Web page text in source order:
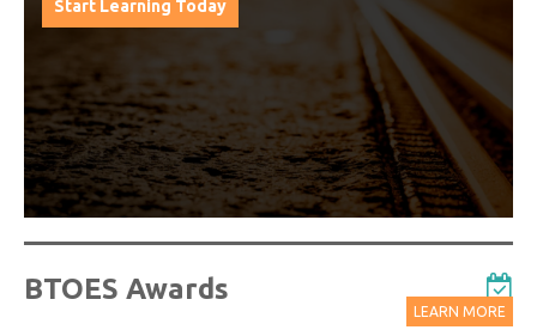
from progressive thought leaders free of charge
from our industry leading virtual conferences.
Watch On-Demand Recordings For Free
BTOES Awards
LEARN MORE